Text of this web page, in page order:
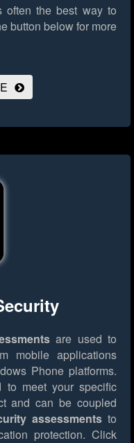
often the best way to
button below for more
are used to
mobile applications
Phone platforms.
to meet your specific
and can be coupled
assessmentsto
protection. Click